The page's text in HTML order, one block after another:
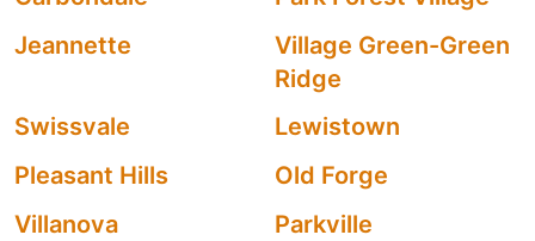
Jeannette
Village Green-Green
Ridge
Swissvale
Lewistown
Pleasant Hills
Old Forge
Villanova
Parkville